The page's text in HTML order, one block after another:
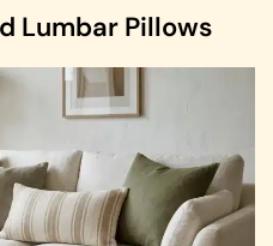
Lumbar Pillows